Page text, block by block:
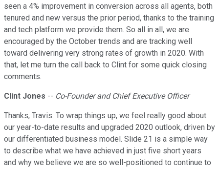
seen a 4% improvement in conversion across all agents, both
tenured and new versus the prior period, thanks to the training
and tech platform we provide them. So all in all, we are
encouraged by the October trends and are tracking well
toward delivering very strong rates of growth in 2020. With
that, let me turn the call back to Clint for some quick closing
comments.
Clint Jones -- Co-Founder and Chief Executive Officer
Thanks, Travis. To wrap things up, we feel really good about
our year-to-date results and upgraded 2020 outlook, driven by
our differentiated business model. Slide 21 is a simple way
to describe what we have achieved in just five short years
and why we believe we are so well-positioned to continue to